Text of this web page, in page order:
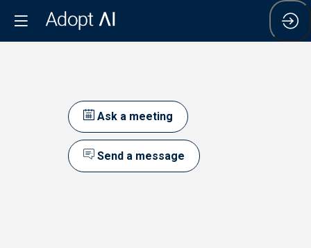
Ask a meeting
Send a message